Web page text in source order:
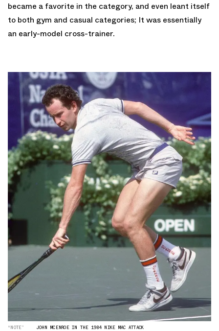
became a favorite in the category, and even leant itself
to both gym and casual categories; It was essentially
an early-model cross-trainer.
“NOTE” JOHN MCENROE IN THE 1984 NIKE MAC ATTACK